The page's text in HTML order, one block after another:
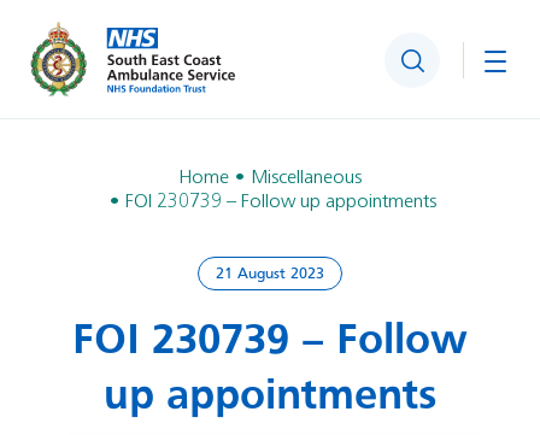
Search
Home
Miscellaneous
FOI 230739 – Follow up appointments
21 August 2023
FOI 230739 – Follow
up appointments